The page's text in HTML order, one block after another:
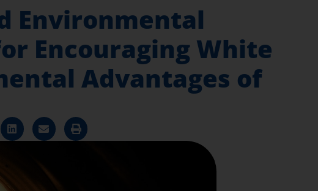
Environmental
Encouraging White
Advantages of